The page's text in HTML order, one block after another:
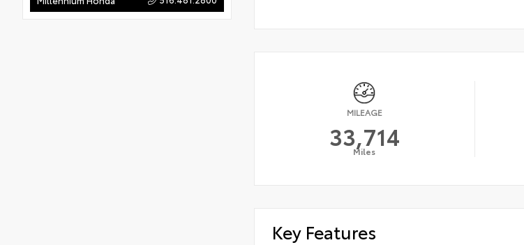
MILEAGE
33,714
Miles
Key Features